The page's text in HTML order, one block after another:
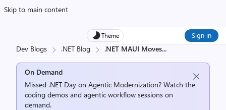
Skip to main content
Theme Sign in
Dev Blogs .NET Blog .NET MAUI Moves...
On Demand
Missed .NET Day on Agentic Modernization? Watch the
coding demos and agentic workflow sessions on
demand.